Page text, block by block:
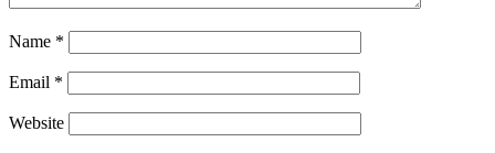
Name *
Email *
Website